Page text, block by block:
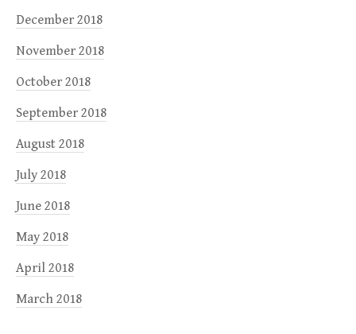
December 2018
November 2018
October 2018
September 2018
August 2018
July 2018
June 2018
May 2018
April 2018
March 2018